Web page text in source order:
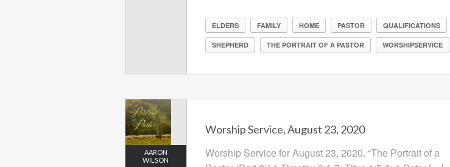
ELDERS FAMILY HOME PASTOR QUALIFICATIONS
SHEPHERD THE PORTRAIT OF A PASTOR WORSHIPSERVICE
AARON
WILSON
Worship Service, August 23, 2020
Worship Service for August 23, 2020. “The Portrait of a